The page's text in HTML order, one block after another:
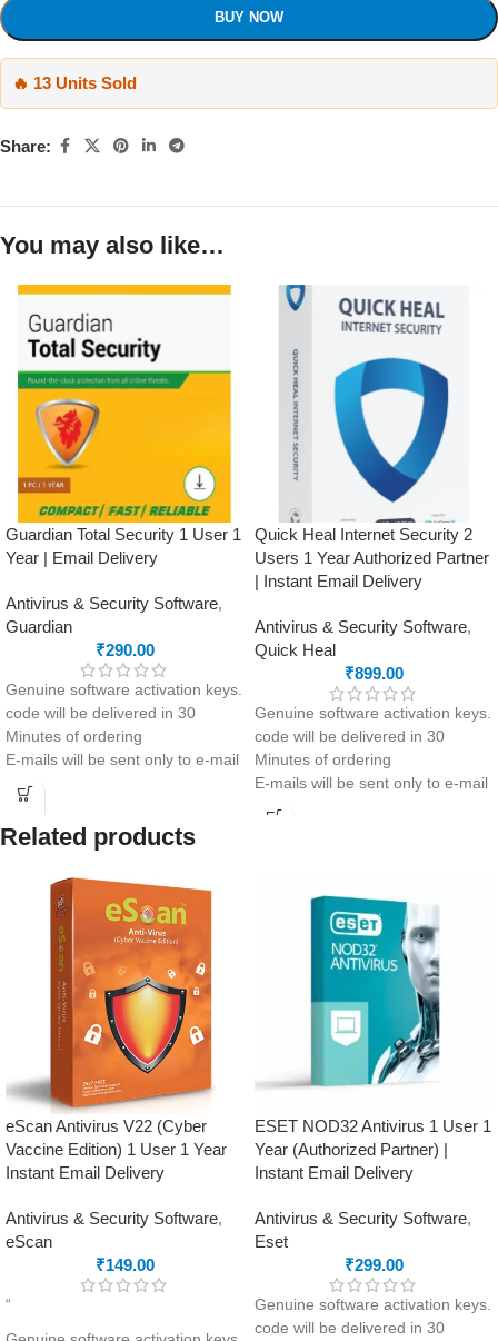
BUY NOW
🔥 13 Units Sold
Share:
You may also like…
Guardian Total Security 1 User 1
Year | Email Delivery
Antivirus & Security Software,
Guardian
₹290.00
Genuine software activation keys.
code will be delivered in 30
Minutes of ordering
E-mails will be sent only to e-mail
ID registered on softwarestreet.in
If you have not registered your e-
mail ID, please do so before
purchasing this product.
Ransomware Protection
Virus Protection
Automatic Backup
External Drive Protection
Data Theft Protection
Browsing Protection
Safe Banking
Hijack Restore
Quick Heal Internet Security 2
Users 1 Year Authorized Partner
| Instant Email Delivery
Antivirus & Security Software,
Quick Heal
₹899.00
Genuine software activation keys.
code will be delivered in 30
Minutes of ordering
E-mails will be sent only to e-mail
ID registered on softwarestreet.in
Malware Protection
Virus Protection
Phishing Protection
Advanced Anti-Ransomware
metaProtect
Related products
eScan Antivirus V22 (Cyber
Vaccine Edition) 1 User 1 Year
Instant Email Delivery
Antivirus & Security Software,
eScan
₹149.00
“
ESET NOD32 Antivirus 1 User 1
Year (Authorized Partner) |
Instant Email Delivery
Antivirus & Security Software,
Eset
₹299.00
Genuine software activation keys.
code will be delivered in 30